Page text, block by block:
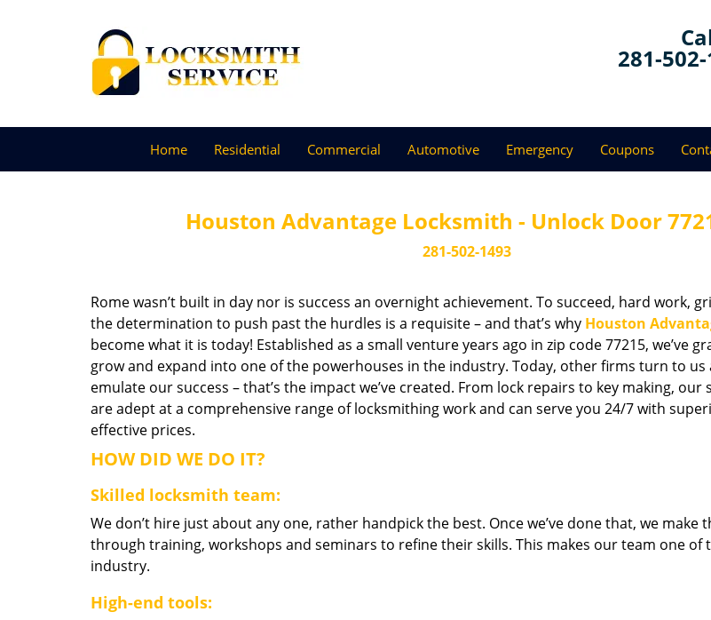
281-
Home Residential Commercial Automotive Emergency Coupons
Houston Advantage Locksmith - Unlock Door
281-502-1493
Rome wasn’t built in day nor is success an overnight achievement. To succeed, hard work,
the determination to push past the hurdles is a requisite – and that’s why Houston
become what it is today! Established as a small venture years ago in zip code 77215, we’ve
grow and expand into one of the powerhouses in the industry. Today, other firms turn to
emulate our success – that’s the impact we’ve created. From lock repairs to key making, our
are adept at a comprehensive range of locksmithing work and can serve you 24/7 with
effective prices.
HOW DID WE DO IT?
Skilled locksmith team:
We don’t hire just about any one, rather handpick the best. Once we’ve done that, we make
through training, workshops and seminars to refine their skills. This makes our team one of
industry.
High-end tools: